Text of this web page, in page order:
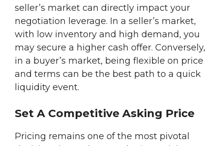
seller’s market can directly impact your
negotiation leverage. In a seller’s market,
with low inventory and high demand, you
may secure a higher cash offer. Conversely,
in a buyer’s market, being flexible on price
and terms can be the best path to a quick
liquidity event.
Set A Competitive Asking Price
Pricing remains one of the most pivotal